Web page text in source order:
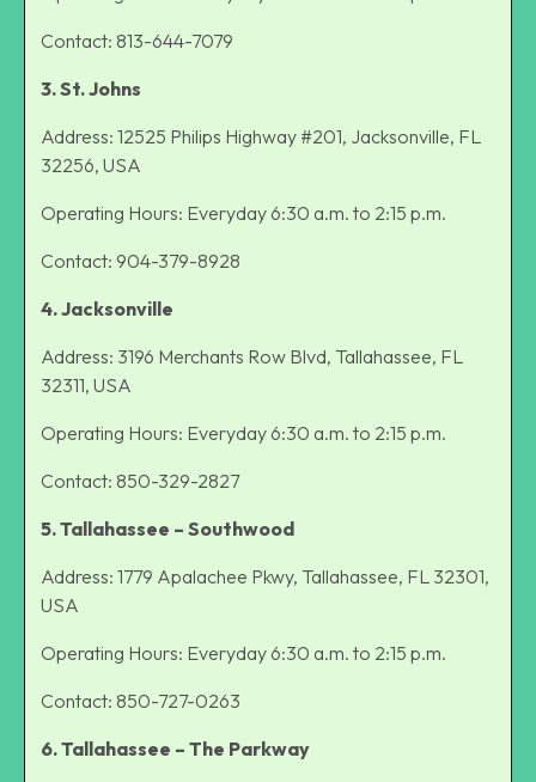
Contact: 813-644-7079
3. St. Johns
Address: 12525 Philips Highway #201, Jacksonville, FL
32256, USA
Operating Hours: Everyday 6:30 a.m. to 2:15 p.m.
Contact: 904-379-8928
4. Jacksonville
Address: 3196 Merchants Row Blvd, Tallahassee, FL
32311, USA
Operating Hours: Everyday 6:30 a.m. to 2:15 p.m.
Contact: 850-329-2827
5. Tallahassee – Southwood
Address: 1779 Apalachee Pkwy, Tallahassee, FL 32301,
USA
Operating Hours: Everyday 6:30 a.m. to 2:15 p.m.
Contact: 850-727-0263
6. Tallahassee – The Parkway